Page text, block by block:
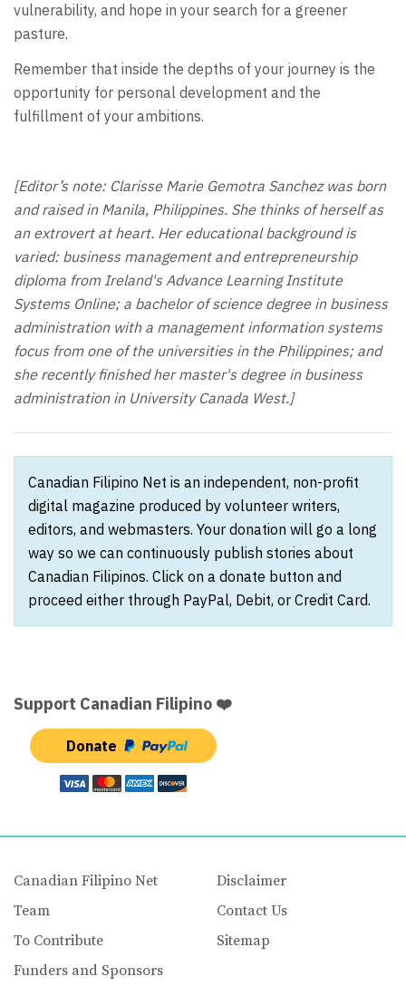
vulnerability, and hope in your search for a greener
pasture.
Remember that inside the depths of your journey is the
opportunity for personal development and the
fulfillment of your ambitions.
[Editor’s note: Clarisse Marie Gemotra Sanchez was born
and raised in Manila, Philippines. She thinks of herself as
an extrovert at heart. Her educational background is
varied: business management and entrepreneurship
diploma from Ireland's Advance Learning Institute
Systems Online; a bachelor of science degree in business
administration with a management information systems
focus from one of the universities in the Philippines; and
she recently finished her master's degree in business
administration in University Canada West.]
Canadian Filipino Net is an independent, non-profit
digital magazine produced by volunteer writers,
editors, and webmasters. Your donation will go a long
way so we can continuously publish stories about
Canadian Filipinos. Click on a donate button and
proceed either through PayPal, Debit, or Credit Card.
Support Canadian Filipino ❤️
Donate
Canadian Filipino Net
Team
To Contribute
Funders and Sponsors
Disclaimer
Contact Us
Sitemap